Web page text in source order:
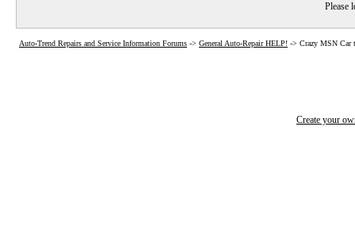
Please
Auto-Trend Repairs and Service Information Forums -> General Auto-Repair HELP! -> Crazy MSN Car
Create your